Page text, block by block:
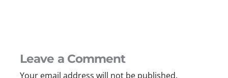
Leave a Comment
Your email address will not be published.